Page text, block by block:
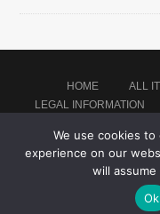
HOME ALL
LEGAL INFORMATION
Proudly powered by WordPress
We use cookies
experience on our
will
Ok